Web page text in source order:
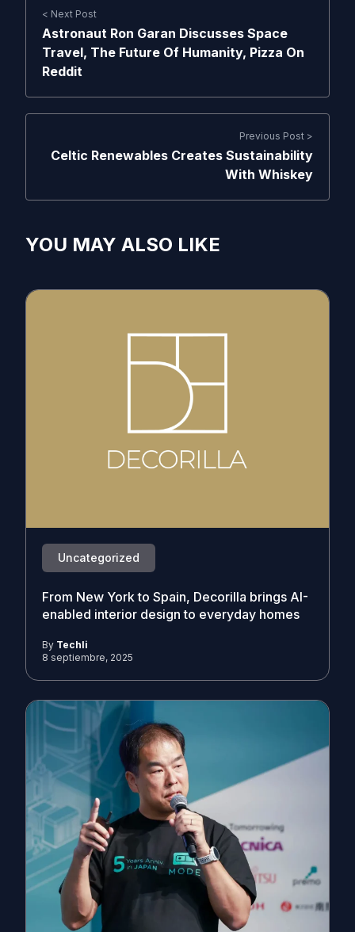
< Next Post
Astronaut Ron Garan Discusses Space
Travel, The Future Of Humanity, Pizza On
Reddit
Previous Post >
Celtic Renewables Creates Sustainability
With Whiskey
YOU MAY ALSO LIKE
Uncategorized
From New York to Spain, Decorilla brings AI-
enabled interior design to everyday homes
By Techli
8 septiembre, 2025